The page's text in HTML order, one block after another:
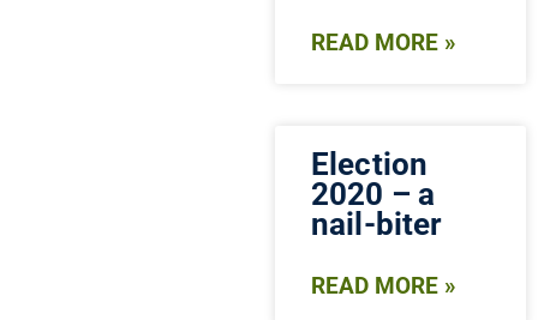
READ MORE »
Election
2020 – a
nail-biter
READ MORE »